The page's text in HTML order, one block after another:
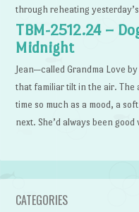
through reheating
TBM-2512.24 –
Midnight
Jean—called Grandma Love
that familiar tilt in the air. The
time so much as a mood, a
next. She’d always been
CATEGORIES